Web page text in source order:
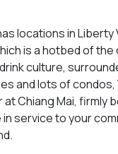
locations in Liberty
is a hotbed of the
culture,
and lots of condos,
Chiang Mai, firmly
service to your